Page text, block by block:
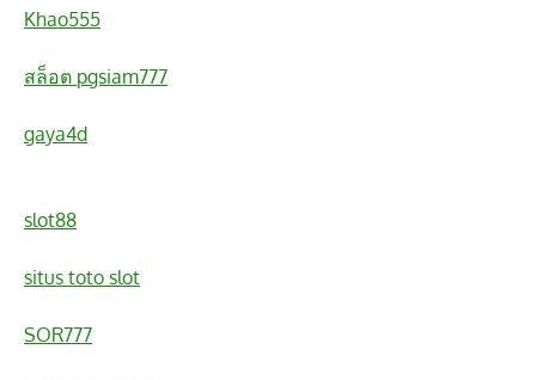
Khao555
สล็อต pgsiam777
gaya4d
slot88
situs toto slot
SOR777